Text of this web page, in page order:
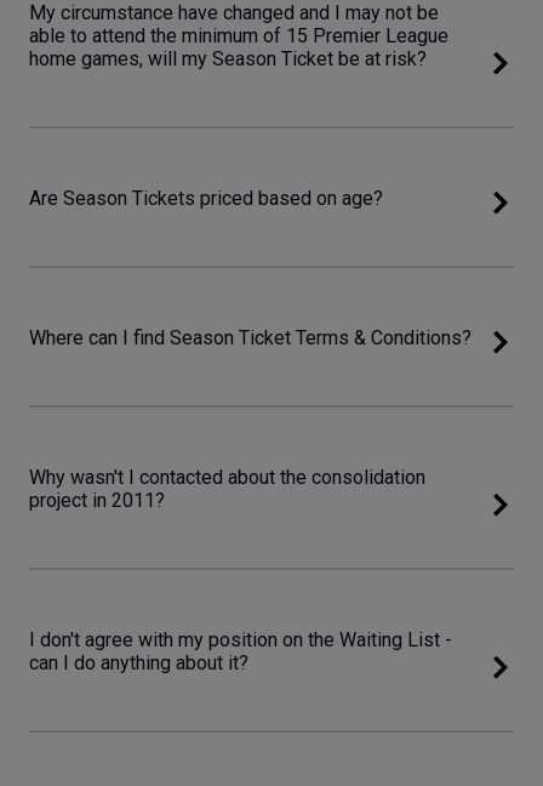
My circumstance have changed and I may not be
able to attend the minimum of 15 Premier League
home games, will my Season Ticket be at risk?
Are Season Tickets priced based on age?
Where can I find Season Ticket Terms & Conditions?
Why wasn't I contacted about the consolidation
project in 2011?
I don't agree with my position on the Waiting List -
can I do anything about it?